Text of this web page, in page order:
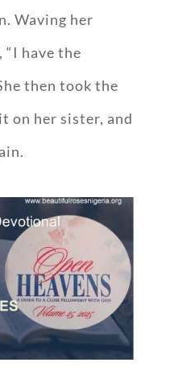
Waving her
“I have the
then took the
on her sister, and